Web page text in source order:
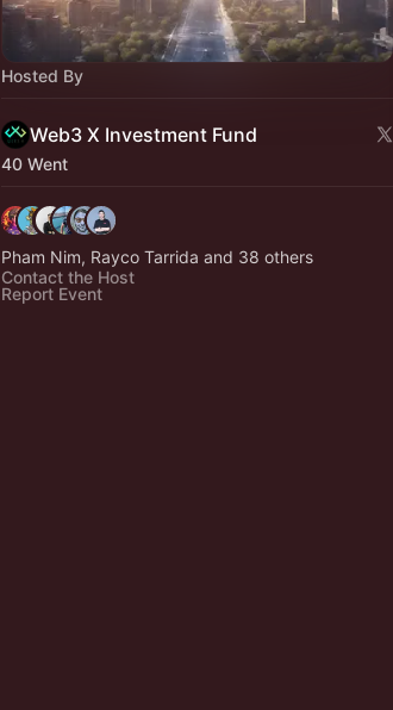
Hosted By
Web3 X Investment Fund
40 Went
Pham Nim, Rayco Tarrida and 38 others
Contact the Host
Report Event